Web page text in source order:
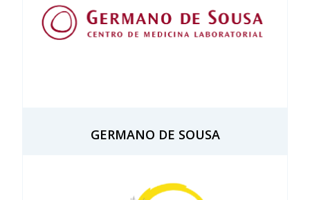
GERMANO DE SOUSA